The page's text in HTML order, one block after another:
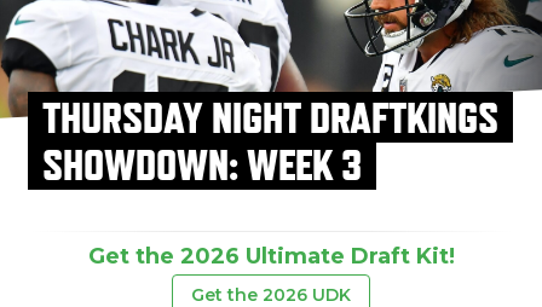
THURSDAY NIGHT DRAFTKINGS
SHOWDOWN: WEEK 3
Get the 2026 Ultimate Draft Kit!
Get the 2026 UDK